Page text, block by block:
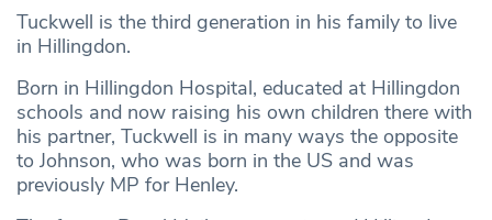
Tuckwell is the third generation in his family to live
in Hillingdon.
Born in Hillingdon Hospital, educated at Hillingdon
schools and now raising his own children there with
his partner, Tuckwell is in many ways the opposite
to Johnson, who was born in the US and was
previously MP for Henley.